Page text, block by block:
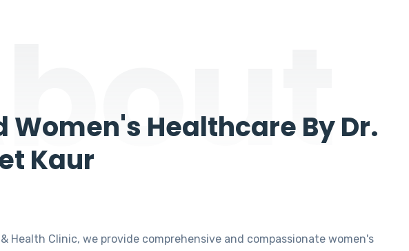
Women's Healthcare By Dr.
Kaur
Health Clinic, we provide comprehensive and compassionate women's